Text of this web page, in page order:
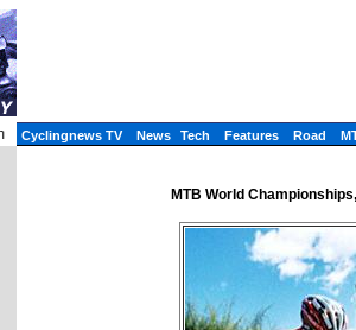
Cyclingnews TV News Tech Features Road
MTB World